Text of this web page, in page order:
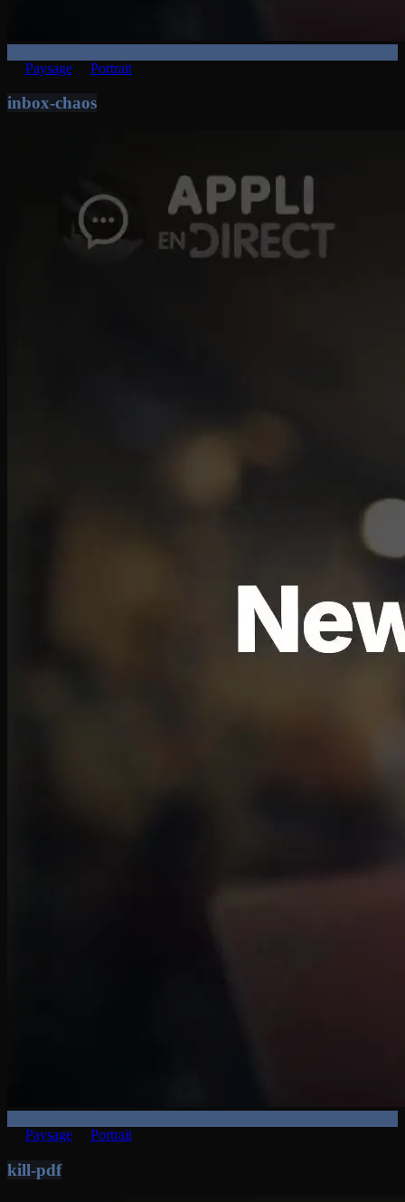
Paysage Portrait
inbox-chaos
Paysage Portrait
kill-pdf